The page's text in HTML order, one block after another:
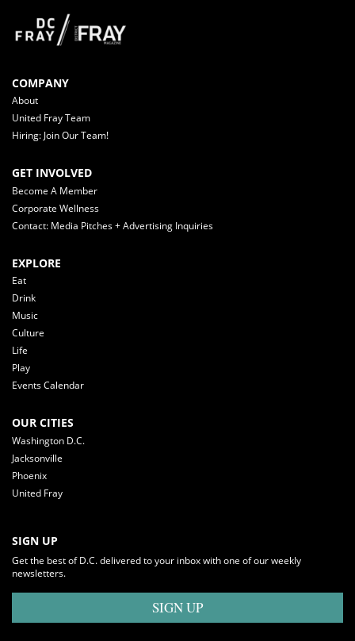
COMPANY
About
United Fray Team
Hiring: Join Our Team!
GET INVOLVED
Become A Member
Corporate Wellness
Contact: Media Pitches + Advertising Inquiries
EXPLORE
Eat
Drink
Music
Culture
Life
Play
Events Calendar
OUR CITIES
Washington D.C.
Jacksonville
Phoenix
United Fray
SIGN UP
Get the best of D.C. delivered to your inbox with one of our weekly
newsletters.
SIGN UP